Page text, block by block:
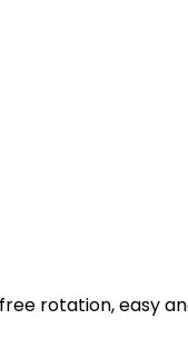
rotation, easy